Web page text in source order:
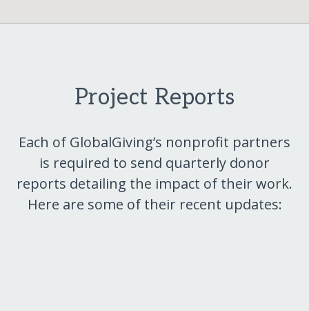
Project Reports
Each of GlobalGiving’s nonprofit partners
is required to send quarterly donor
reports detailing the impact of their work.
Here are some of their recent updates: